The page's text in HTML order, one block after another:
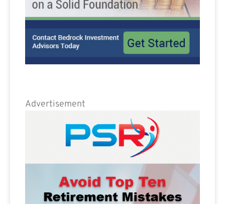
Advertisement